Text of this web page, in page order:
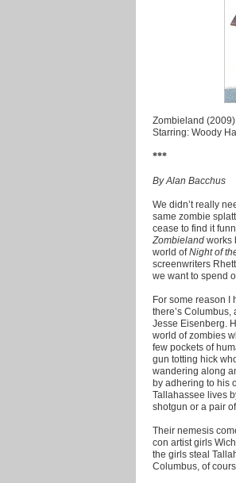
Zombieland
Starring: Woody
***
By Alan Bacchus
We didn’t really
same zombie
cease to find it
Zombieland works
world ofNight of
screenwriters
we want to spend
For some reason I
there’s
Jesse Eisenberg.
world of zombies
few pockets of
gun totting hick
wandering along
by adhering to his
Tallahassee lives
shotgun or a pair
Their nemesis
con artist girls
the girls steal
Columbus, of